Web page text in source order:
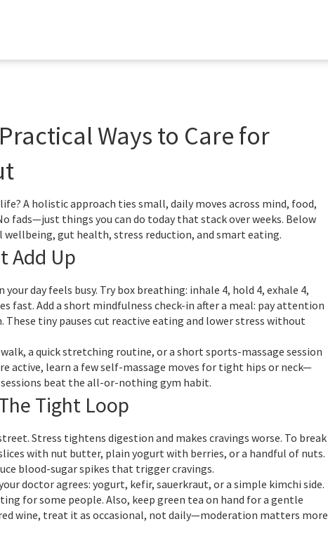
Ways to Care for
A holistic approach ties small, daily moves across mind, food,
fads—just things you can do today that stack over weeks. Below
gut health, stress reduction, and smart eating.
Add Up
day feels busy. Try box breathing: inhale 4, hold 4, exhale 4,
fast. Add a short mindfulness check-in after a meal: pay attention
tiny pauses cut reactive eating and lower stress without
a quick stretching routine, or a short sports-massage session
active, learn a few self-massage moves for tight hips or neck—
beat the all-or-nothing gym habit.
Tight Loop
Stress tightens digestion and makes cravings worse. To break
with nut butter, plain yogurt with berries, or a handful of nuts.
blood-sugar spikes that trigger cravings.
doctor agrees: yogurt, kefir, sauerkraut, or a simple kimchi side.
for some people. Also, keep green tea on hand for a gentle
wine, treat it as occasional, not daily—moderation matters more